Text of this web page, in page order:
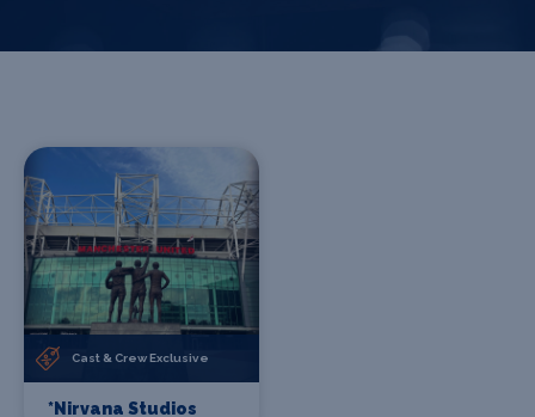
Cast & Crew Exclusive
*Nirvana Studios